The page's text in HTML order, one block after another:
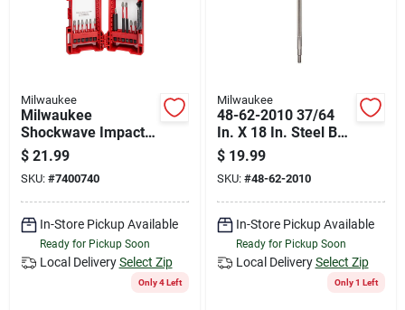
Milwaukee
Milwaukee
Shockwave Impact
Duty 48-32-4403
Driver Bit Set, 18-
piece, All-purpose,
Steel
$ 21.99
SKU: #7400740
In-Store Pickup Available
Ready for Pickup Soon
Local Delivery Select Zip
Only 4 Left
Milwaukee
48-62-2010 37/64
In. X 18 In. Steel Bull
Point Bit
$ 19.99
SKU: #48-62-2010
In-Store Pickup Available
Ready for Pickup Soon
Local Delivery Select Zip
Only 1 Left